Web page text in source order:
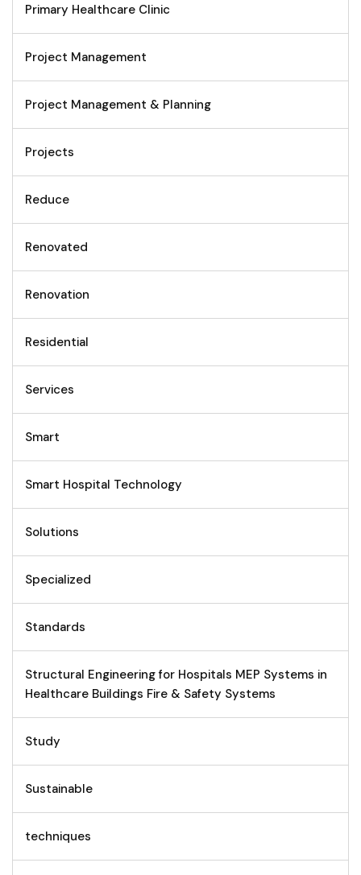
Primary Healthcare Clinic
Project Management
Project Management & Planning
Projects
Reduce
Renovated
Renovation
Residential
Services
Smart
Smart Hospital Technology
Solutions
Specialized
Standards
Structural Engineering for Hospitals MEP Systems in
Healthcare Buildings Fire & Safety Systems
Study
Sustainable
techniques